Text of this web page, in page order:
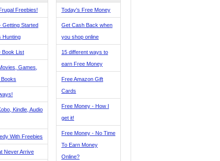
Freebies!
Getting Started
Hunting
Book List
Games,
Kindle, Audio
With Freebies
Never Arrive
Today's Free Money
Get Cash Back when
you shop online
15 different ways to
earn Free Money
Free Amazon Gift
Cards
Free Money - How I
get it!
Free Money - No Time
To Earn Money
Online?